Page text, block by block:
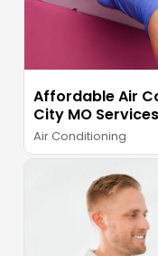
Affordable Air
City MO
Air Conditioning